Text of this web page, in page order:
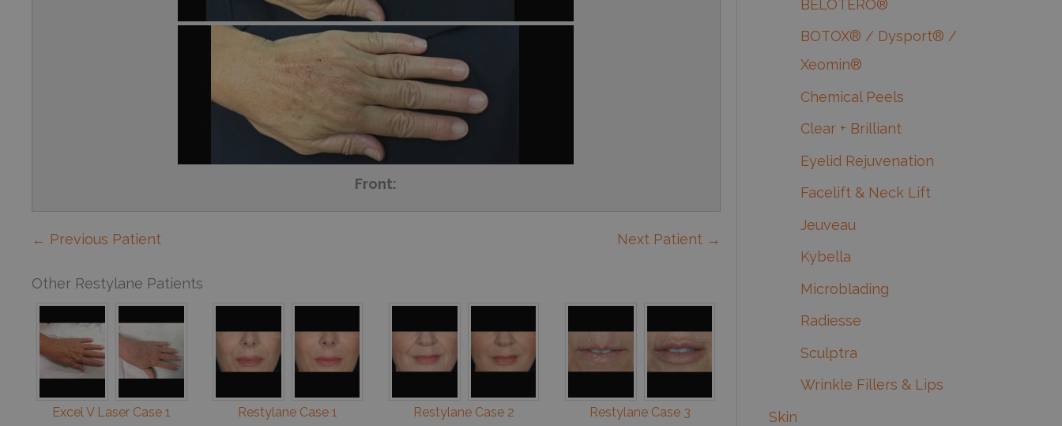
Front:
← Previous Patient Next Patient →
Other Restylane Patients
Excel V Laser Case 1 Restylane Case 1 Restylane Case 2 Restylane Case 3
BELOTERO®
BOTOX® / Dysport® /
Xeomin®
Chemical Peels
Clear + Brilliant
Eyelid Rejuvenation
Facelift & Neck Lift
Jeuveau
Kybella
Microblading
Radiesse
Sculptra
Wrinkle Fillers & Lips
Skin